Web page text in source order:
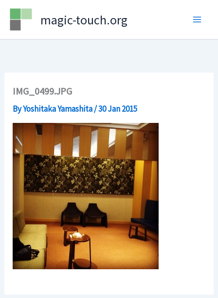
Skip
content
magic-touch.org
IMG_0499.JPG
ByYoshitaka Yamashita/30 Jan 2015